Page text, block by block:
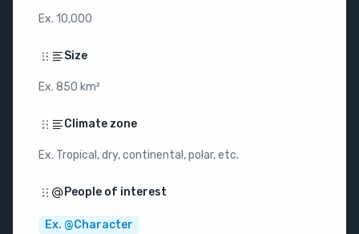
Ex. 10,000
Size
Ex. 850 km²
Climate zone
Ex. Tropical, dry, continental, polar, etc.
People of interest
Ex. @Character